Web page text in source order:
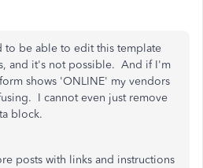
be able to edit this template
and it's not possible. And if I'm
shows 'ONLINE' my vendors
I cannot even just remove
block.
posts with links and instructions